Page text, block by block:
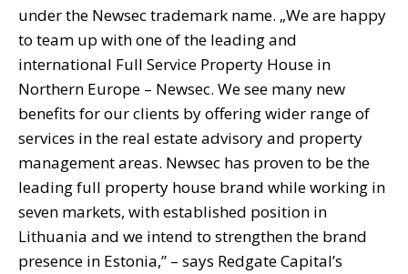
under the Newsec trademark name. „We are happy
to team up with one of the leading and
international Full Service Property House in
Northern Europe – Newsec. We see many new
benefits for our clients by offering wider range of
services in the real estate advisory and property
management areas. Newsec has proven to be the
leading full property house brand while working in
seven markets, with established position in
Lithuania and we intend to strengthen the brand
presence in Estonia,” – says Redgate Capital’s